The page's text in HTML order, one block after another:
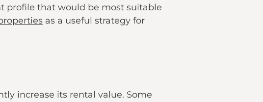
profile that would be most suitable
as a useful strategy for
increase its rental value. Some